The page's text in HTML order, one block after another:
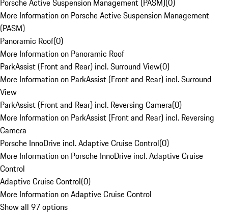
Porsche Active Suspension Management (PASM)(0)
More Information on Porsche Active Suspension Management
(PASM)
Panoramic Roof(0)
More Information on Panoramic Roof
ParkAssist (Front and Rear) incl. Surround View(0)
More Information on ParkAssist (Front and Rear) incl. Surround
View
ParkAssist (Front and Rear) incl. Reversing Camera(0)
More Information on ParkAssist (Front and Rear) incl. Reversing
Camera
Porsche InnoDrive incl. Adaptive Cruise Control(0)
More Information on Porsche InnoDrive incl. Adaptive Cruise
Control
Adaptive Cruise Control(0)
More Information on Adaptive Cruise Control
Show all 97 options